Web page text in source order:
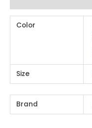
Color
Size
Brand